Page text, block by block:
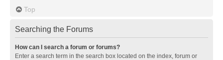
Top
Searching the Forums
How can I search a forum or forums?
Enter a search term in the search box located on the index, forum or